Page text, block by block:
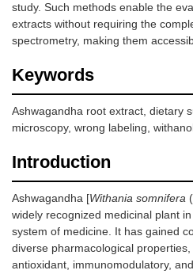
study. Such methods enable the
extracts without requiring the
spectrometry, making them
Keywords
Ashwagandha root extract, dietary
microscopy, wrong labeling,
Introduction
Ashwagandha [Withania somnifera
widely recognized medicinal plant
system of medicine. It has gained
diverse pharmacological
antioxidant, immunomodulatory,